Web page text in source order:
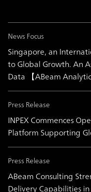
News Focus
Singapore, an
to Global Growth. An
Data 【ABeam
Press Release
INPEX Commences
Platform Supporting
Press Release
ABeam Consulting
Delivery Capabilities